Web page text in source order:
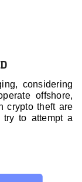
considering
offshore,
crypto theft are
to attempt a